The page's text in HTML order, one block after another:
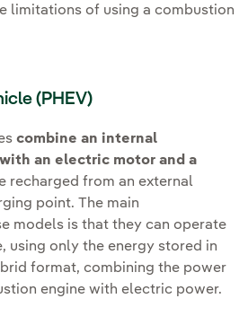
limitations of using a combustion
(PHEV)
combine an internal
an electric motor and a
recharged from an external
point. The main
models is that they can operate
using only the energy stored in
format, combining the power
engine with electric power.